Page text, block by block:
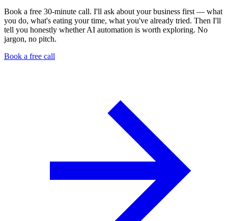
Book a free 30-minute call. I'll ask about your business first — what
you do, what's eating your time, what you've already tried. Then I'll
tell you honestly whether AI automation is worth exploring. No
jargon, no pitch.
Book a free call